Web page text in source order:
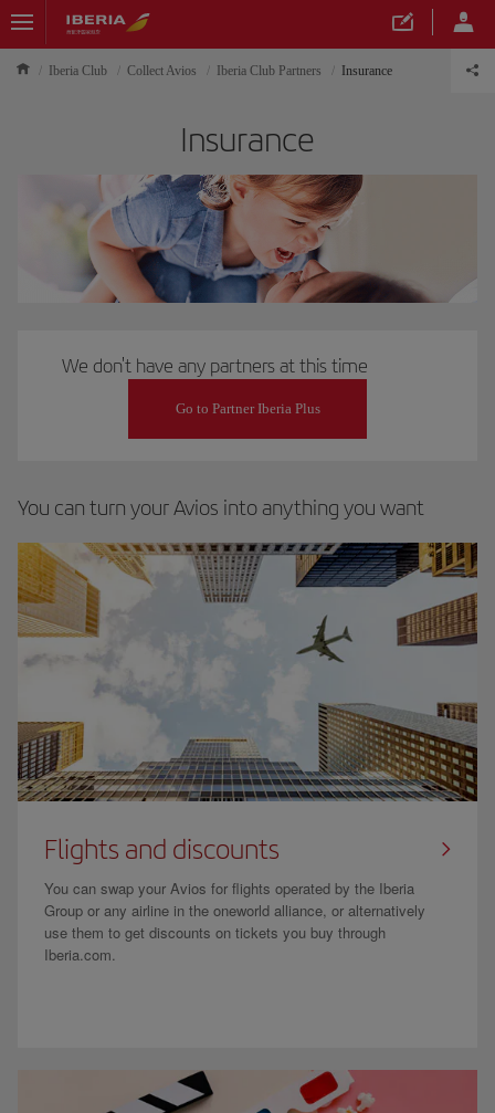
Iberia Club Collect Avios Iberia Club Partners Insurance
Insurance
We don't have any partners at this time
Go to Partner Iberia Plus
You can turn your Avios into anything you want
Flights and discounts
You can swap your Avios for flights operated by the Iberia
Group or any airline in the oneworld alliance, or alternatively
use them to get discounts on tickets you buy through
Iberia.com.